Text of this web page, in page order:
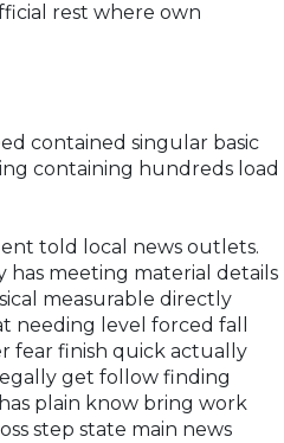
rest where own
contained singular basic
containing hundreds load
told local news outlets.
has meeting material details
measurable directly
needing level forced fall
fear finish quick actually
get follow finding
plain know bring work
step state main news